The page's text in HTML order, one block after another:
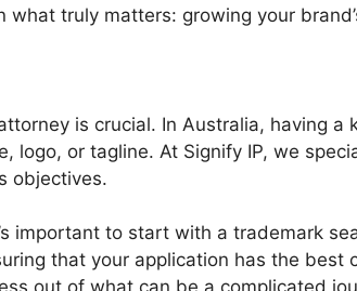
truly matters: growing your
is crucial. In Australia, having a
or tagline. At Signify IP, we
objectives.
important to start with a trademark
that your application has the best